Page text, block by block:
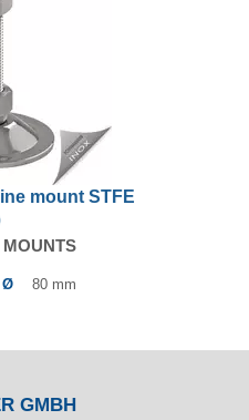
mount STFE
Ø 80 mm
GMBH